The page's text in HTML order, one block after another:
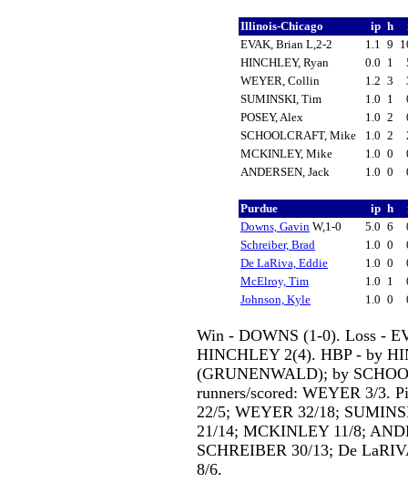
Illinois-Chicago ip h
EVAK, Brian L,2-2
1.1 9
HINCHLEY, Ryan
0.0 1
WEYER, Collin
1.2 3
SUMINSKI, Tim
1.0 1
POSEY, Alex
1.0 2
SCHOOLCRAFT, Mike
1.0 2
MCKINLEY, Mike
1.0 0
ANDERSEN, Jack
1.0 0
Purdue ip h
Downs, Gavin W,1-0 5.0 6
Schreiber, Brad
1.0 0
De LaRiva, Eddie
1.0 0
McElroy, Tim
1.0 1
Johnson, Kyle
1.0 0
Win - DOWNS (1-0). Loss -
HINCHLEY 2(4). HBP - by
(GRUNENWALD); by
runners/scored: WEYER 3/3.
22/5; WEYER 32/18;
21/14; MCKINLEY 11/8;
SCHREIBER 30/13; De
8/6.